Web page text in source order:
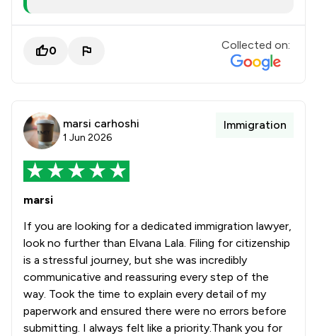
0 Collected on:
marsi carhoshi
1 Jun 2026
Immigration
marsi
If you are looking for a dedicated immigration lawyer,
look no further than Elvana Lala. Filing for citizenship
is a stressful journey, but she was incredibly
communicative and reassuring every step of the
way. Took the time to explain every detail of my
paperwork and ensured there were no errors before
submitting. I always felt like a priority.Thank you for